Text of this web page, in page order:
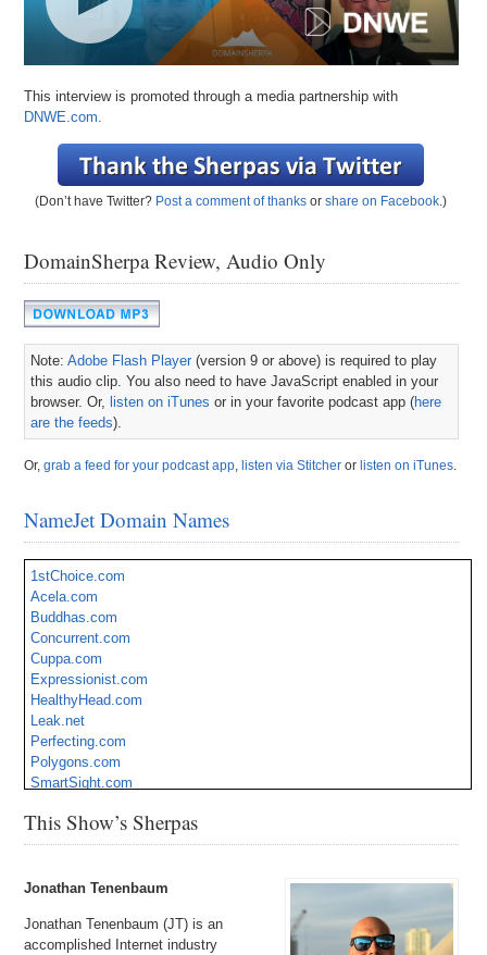
This interview is promoted through a media partnership with
DNWE.com.
(Don’t have Twitter? Post a comment of thanks orshare on Facebook .)
DomainSherpa Review, Audio Only
Note:Adobe Flash Player (version 9 or above) is required to play
this audio clip. You also need to have JavaScript enabled in your
browser. Or,listen on iTunes or in your favorite podcast app (here
are the feeds).
Or,grab a feed for your podcast app ,listen via Stitcher orlisten on iTunes
NameJet Domain Names
1stChoice.com
Acela.com
Buddhas.com
Concurrent.com
Cuppa.com
Expressionist.com
HealthyHead.com
Leak.net
Perfecting.com
Polygons.com
SmartSight.com
TakeTheTime.com
Tapestries.com
Velde.com
This Show’s Sherpas
Jonathan Tenenbaum
Jonathan Tenenbaum (JT) is an
accomplished Internet industry